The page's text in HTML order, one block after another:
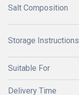
Salt Composition
Storage Instructions
Suitable For
Delivery Time